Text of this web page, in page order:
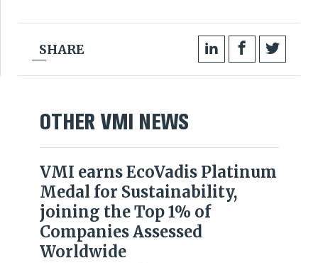
COMPANY
CAREERS
NEWS
SUSTAINABILITY
OTHER VMI NEWS
VMI earns EcoVadis Platinum
Medal for Sustainability,
joining the Top 1% of
Companies Assessed
Worldwide
SHARE